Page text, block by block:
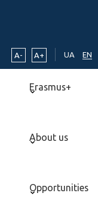
A- A+ UA EN
Erasmus+
About us
Opportunities